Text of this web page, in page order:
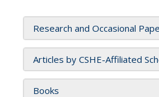
Research and Occasional
Articles by CSHE-Affiliated
Books